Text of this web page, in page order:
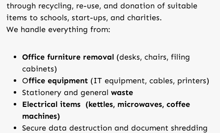
through recycling, re-use, and donation of suitable
items to schools, start-ups, and charities.
We handle everything from:
Office furniture removal (desks, chairs, filing
cabinets)
Office equipment (IT equipment, cables, printers)
Stationery and generalwaste
Electrical items (kettles, microwaves, coffee
machines)
Secure data destruction and document shredding